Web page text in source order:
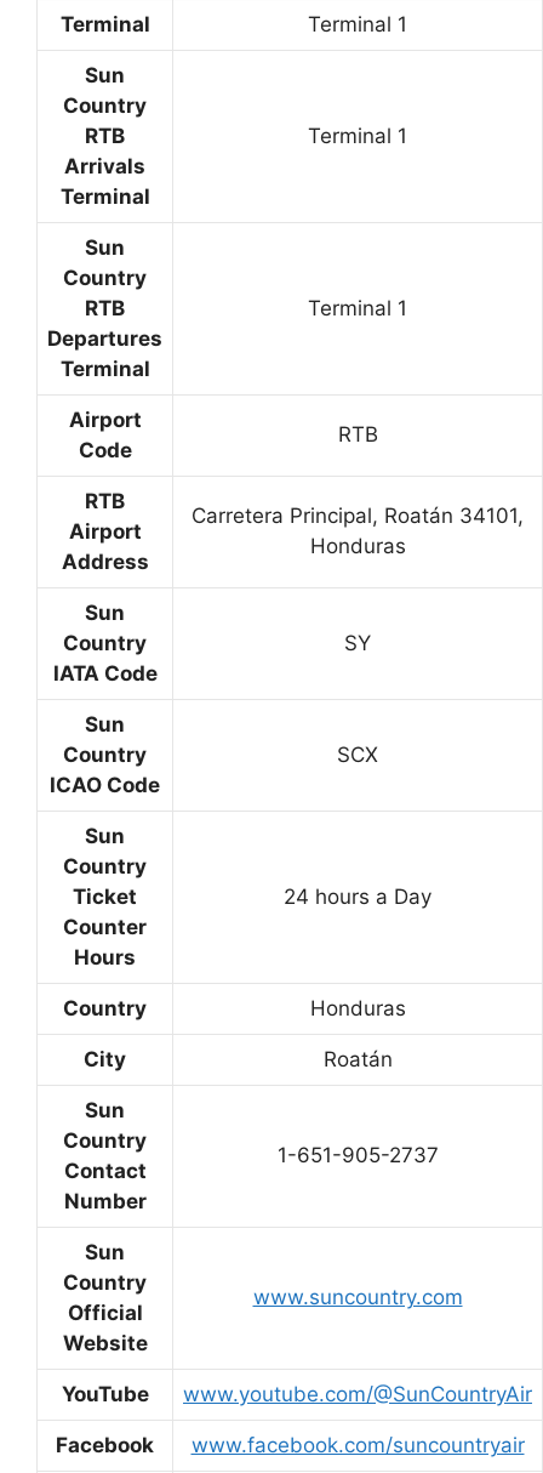
Terminal Terminal 1
Sun
Country
RTB
Arrivals
Terminal
Terminal 1
Sun
Country
RTB
Departures
Terminal
Terminal 1
Airport
Code
RTB
RTB
Airport
Address
Carretera Principal, Roatán 34101,
Honduras
Sun
Country
IATA Code
SY
Sun
Country
ICAO Code
SCX
Sun
Country
Ticket
Counter
Hours
24 hours a Day
Country Honduras
City Roatán
Sun
Country
Contact
Number
1-651-905-2737
Sun
Country
Official
Website
www.suncountry.com
YouTube www.youtube.com/@SunCountryAir
Facebook www.facebook.com/suncountryair